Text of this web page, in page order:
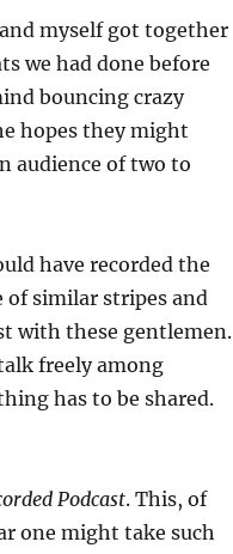
myself got together
we had done before
bouncing crazy
hopes they might
audience of two to
have recorded the
of similar stripes and
with these gentlemen.
freely among
has to be shared.
Podcast. This, of
one might take such